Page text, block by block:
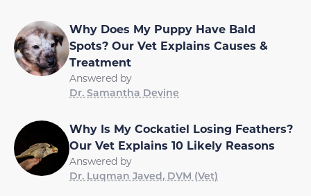
Why Does My Puppy Have Bald
Spots? Our Vet Explains Causes &
Treatment
Answered by
Dr. Samantha Devine
Why Is My Cockatiel Losing Feathers?
Our Vet Explains 10 Likely Reasons
Answered by
Dr. Luqman Javed, DVM (Vet)